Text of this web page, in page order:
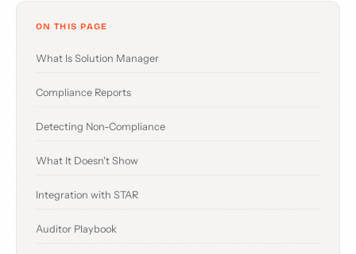
ON THIS PAGE
What Is Solution Manager
Compliance Reports
Detecting Non-Compliance
What It Doesn't Show
Integration with STAR
Auditor Playbook